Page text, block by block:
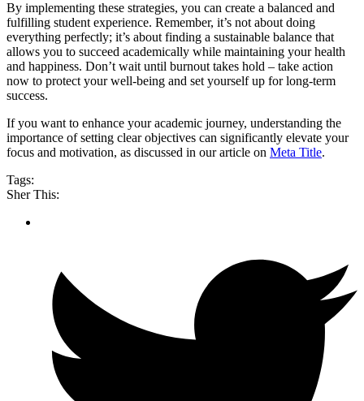
By implementing these strategies, you can create a balanced and
fulfilling student experience. Remember, it’s not about doing
everything perfectly; it’s about finding a sustainable balance that
allows you to succeed academically while maintaining your health
and happiness. Don’t wait until burnout takes hold – take action
now to protect your well-being and set yourself up for long-term
success.
If you want to enhance your academic journey, understanding the
importance of setting clear objectives can significantly elevate your
focus and motivation, as discussed in our article on Meta Title.
Tags:
Sher This: